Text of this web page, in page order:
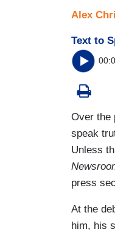
Alex
Text to
Over the
speak
Unless
press
At the
him, his